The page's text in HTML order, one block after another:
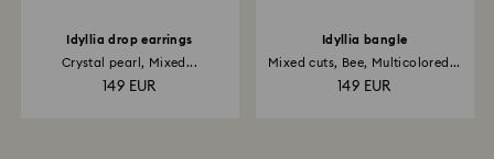
Idyllia drop earrings
Crystal pearl, Mixed...
149 EUR
Idyllia bangle
Mixed cuts, Bee, Multicolored...
149 EUR